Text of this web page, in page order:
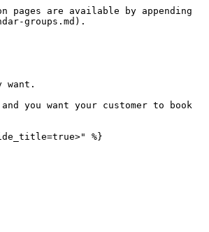
pages are available by appending
groups.md).
want.
you want your customer to book
%}